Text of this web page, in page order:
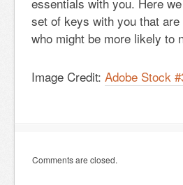
set of keys with you that
who might be more likely to
Image Credit: Adobe Stock
Comments are closed.